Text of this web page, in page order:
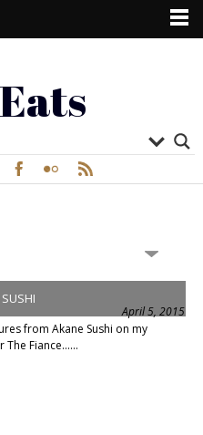
April 5, 2015
from Akane Sushi on my
Fiance......